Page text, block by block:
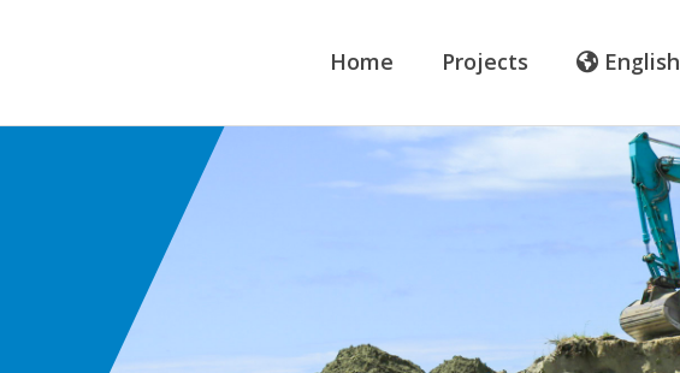
Home Projects English